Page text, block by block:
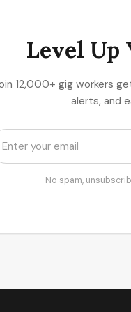
Level Up
12,000+ gig workers
alerts, and
No spam,